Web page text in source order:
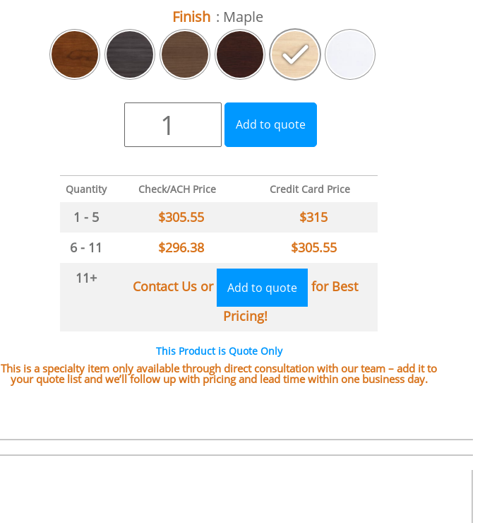
Finish : Maple
Add to quote
Quantity Check/ACH Price Credit Card Price
1 - 5 $305.55 $315
6 - 11
$296.38 $305.55
11+
Contact Us or Add to quote
for Best
Pricing!
This Product is Quote Only
This is a specialty item only available through direct consultation with our team – add it to
your quote list and we’ll follow up with pricing and lead time within one business day.